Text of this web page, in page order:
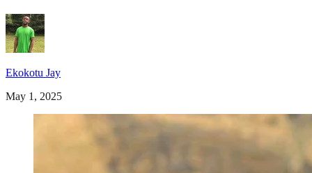
Ekokotu Jay
May 1, 2025